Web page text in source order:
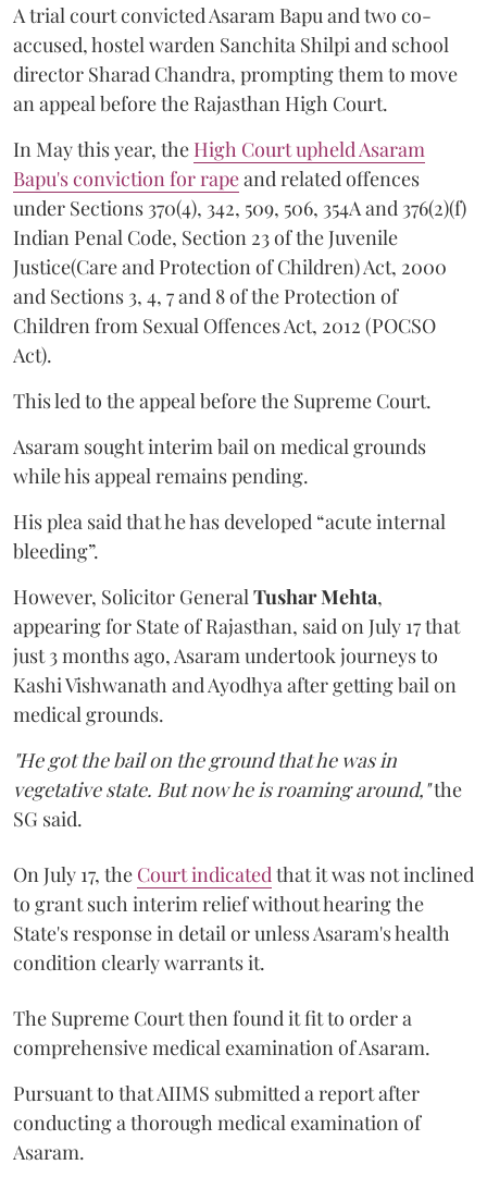
A trial court convicted Asaram Bapu and two co-
accused, hostel warden Sanchita Shilpi and school
director Sharad Chandra, prompting them to move
an appeal before the Rajasthan High Court.
In May this year, the High Court upheld Asaram
Bapu's conviction for rapeand related offences
under Sections 370(4), 342, 509, 506, 354A and 376(2)(f)
Indian Penal Code, Section 23 of the Juvenile
Justice(Care and Protection of Children) Act, 2000
and Sections 3, 4, 7 and 8 of the Protection of
Children from Sexual Offences Act, 2012 (POCSO
Act).
This led to the appeal before the Supreme Court.
Asaram sought interim bail on medical grounds
while his appeal remains pending.
His plea said that he has developed “acute internal
bleeding”.
However, Solicitor GeneralTushar Mehta,
appearing for State of Rajasthan, said on July 17 that
just 3 months ago, Asaram undertook journeys to
Kashi Vishwanath and Ayodhya after getting bail on
medical grounds.
"He got the bail on the ground that he was in
vegetative state. But now he is roaming around,"the
SG said.
On July 17, the Court indicatedthat it was not inclined
to grant such interim relief without hearing the
State's response in detail or unless Asaram's health
condition clearly warrants it.
The Supreme Court then found it fit to order a
comprehensive medical examination of Asaram.
Pursuant to that AIIMS submitted a report after
conducting a thorough medical examination of
Asaram.